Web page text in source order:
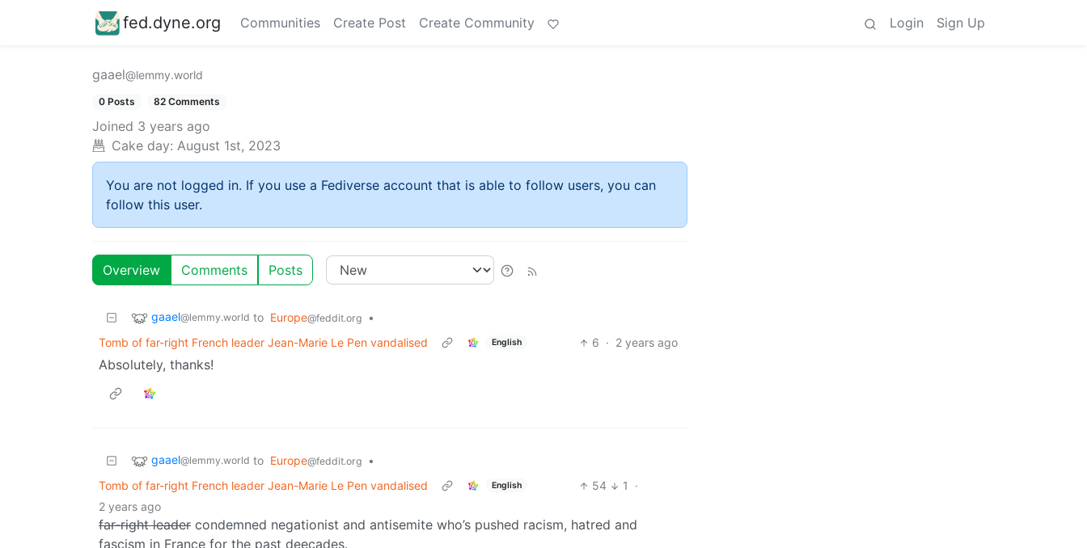
fed.dyne.org Communities Create Post Create Community Login Sign Up
gaael@lemmy.world
0 Posts 82 Comments
Joined 3 years ago
Cake day: August 1st, 2023
You are not logged in. If you use a Fediverse account that is able to follow users, you can
follow this user.
Overview Comments Posts
gaael@lemmy.world to Europe@feddit.org
•
Tomb of far-right French leader Jean-Marie Le Pen vandalised
English 6 · 2 years ago
Absolutely, thanks!
gaael@lemmy.world to Europe@feddit.org
•
Tomb of far-right French leader Jean-Marie Le Pen vandalised
English 54 1
·
2 years ago
far-right leader condemned negationist and antisemite who’s pushed racism, hatred and
fascism in France for the past deecades.